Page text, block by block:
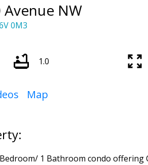
NW
0M3
1.0
Map
Bedroom/ 1 Bathroom condo offering